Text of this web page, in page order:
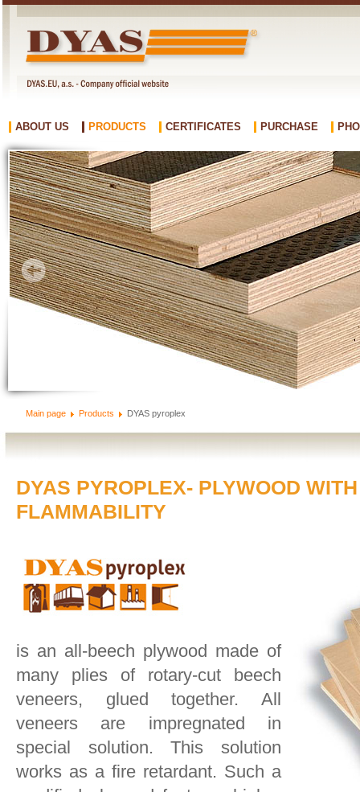
ABOUT US PRODUCTS CERTIFICATES PURCHASE
Main page Products DYAS pyroplex
DYAS PYROPLEX- PLYWOOD
FLAMMABILITY
is an all-beech plywood made of
many plies of rotary-cut beech
veneers, glued together. All
veneers are impregnated in
special solution. This solution
works as a fire retardant. Such a